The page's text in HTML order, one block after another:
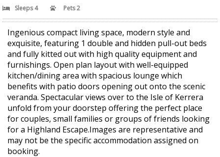
Sleeps 4 Pets 2
Ingenious compact living space, modern style and
exquisite, featuring 1 double and hidden pull-out beds
and fully kitted out with high quality equipment and
furnishings. Open plan layout with well-equipped
kitchen/dining area with spacious lounge which
benefits with patio doors opening out onto the scenic
veranda. Spectacular views over to the Isle of Kerrera
unfold from your doorstep offering the perfect place
for couples, small families or groups of friends looking
for a Highland Escape.Images are representative and
may not be the specific accommodation assigned on
booking.